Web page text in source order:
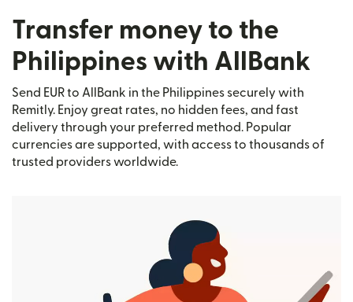
Transfer money to the
Philippines with AllBank
Send EUR to AllBank in the Philippines securely with
Remitly. Enjoy great rates, no hidden fees, and fast
delivery through your preferred method. Popular
currencies are supported, with access to thousands of
trusted providers worldwide.